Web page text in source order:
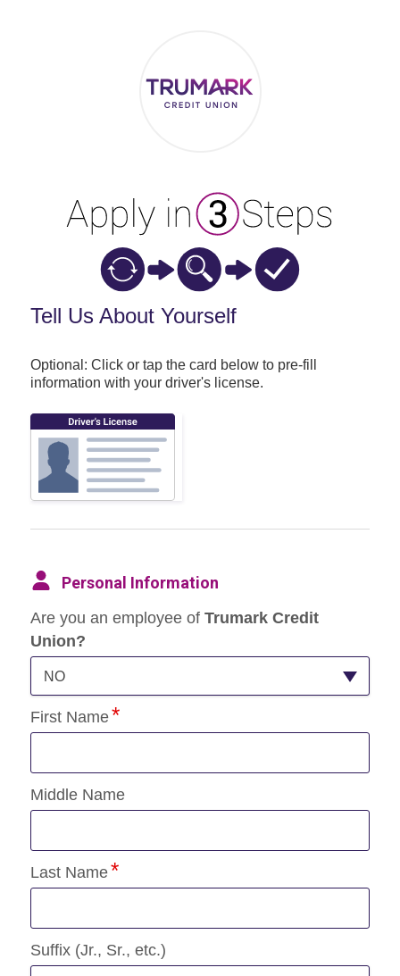
Tell Us About Yourself
Optional: Click or tap the card below to pre-fill
information with your driver's license.
Personal Information
Are you an employee of Trumark Credit
Union?
NO
First Name
Middle Name
Last Name
Suffix (Jr., Sr., etc.)